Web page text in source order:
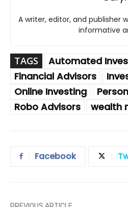
A writer, editor, and publisher
informative
TAGS
Automated
Financial Advisors
Online Investing
Robo Advisors
wealth
Facebook